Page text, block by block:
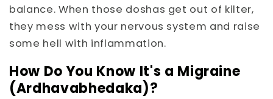
balance. When those doshas get out of kilter,
they mess with your nervous system and raise
some hell with inflammation.
How Do You Know It's a Migraine
(Ardhavabhedaka)?